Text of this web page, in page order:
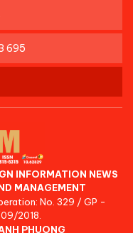
695
INFORMATION NEWS
MANAGEMENT
No. 329 / GP -
2018.
PHUONG